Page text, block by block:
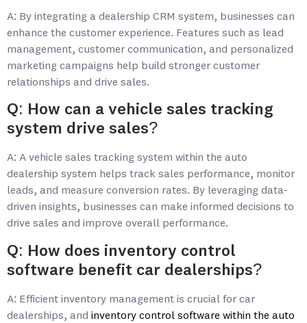
A: By integrating a dealership CRM system, businesses can
enhance the customer experience. Features such as lead
management, customer communication, and personalized
marketing campaigns help build stronger customer
relationships and drive sales.
Q: How can a vehicle sales tracking
system drive sales?
A: A vehicle sales tracking system within the auto
dealership system helps track sales performance, monitor
leads, and measure conversion rates. By leveraging data-
driven insights, businesses can make informed decisions to
drive sales and improve overall performance.
Q: How does inventory control
software benefit car dealerships?
A: Efficient inventory management is crucial for car
dealerships, and inventory control software within the auto